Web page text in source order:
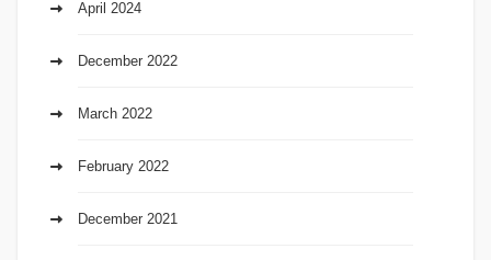
April 2024
December 2022
March 2022
February 2022
December 2021